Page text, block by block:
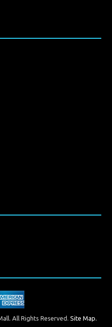
All Rights Reserved. Site Map.